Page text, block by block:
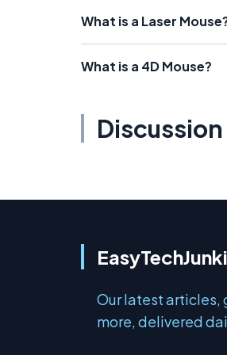
What is a Laser
What is a 4D Mouse?
Our latest articles,
more, delivered